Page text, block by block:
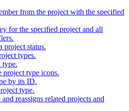
from the project with the specified
for the specified project and all
project status.
types.
type.
project type icons.
by its ID.
type.
reassigns related projects and